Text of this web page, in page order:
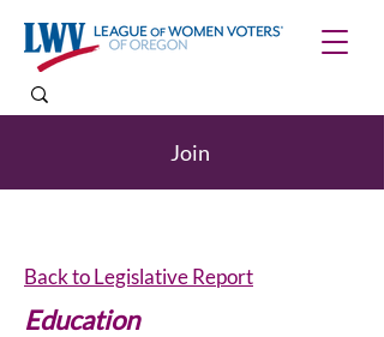
Join
Back to Legislative Report
Education